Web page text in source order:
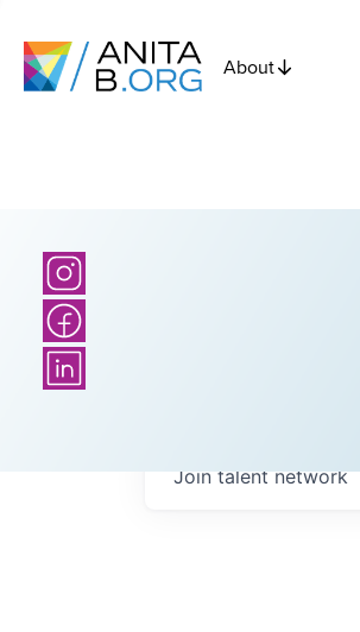
About
Join talent network